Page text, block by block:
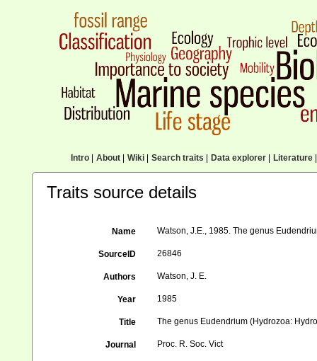
Intro| About| Wiki| Search traits Data explorer| Literature|
Traits source details
Name Watson, J.E., 1985. The genus
SourceID 26846
Authors Watson, J. E.
Year 1985
Title The genus Eudendrium (Hydrozoa:
Journal Proc. R. Soc. Vict